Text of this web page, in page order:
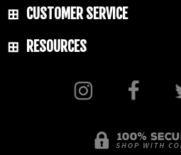
CUSTOMER SERVICE
RESOURCES